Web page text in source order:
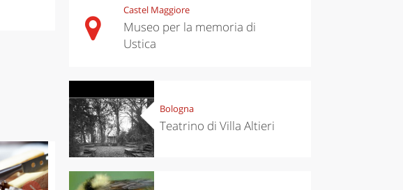
Kitchen
Sibari's Rice
Castel Maggiore
Museo per la memoria di
Ustica
Bologna
Teatrino di Villa Altieri